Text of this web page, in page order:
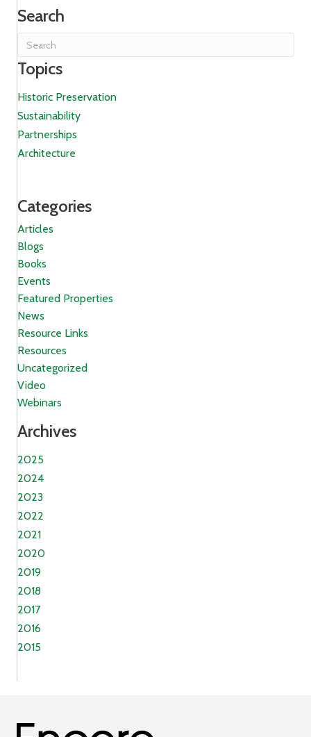
Search
Topics
Historic Preservation
Sustainability
Partnerships
Architecture
Categories
Articles
Blogs
Books
Events
Featured Properties
News
Resource Links
Resources
Uncategorized
Video
Webinars
Archives
2025
2024
2023
2022
2021
2020
2019
2018
2017
2016
2015